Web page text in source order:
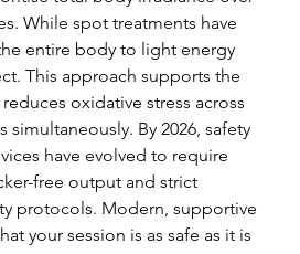
While spot treatments have
entire body to light energy
This approach supports the
oxidative stress across
simultaneously. By 2026, safety
have evolved to require
free output and strict
protocols. Modern, supportive
your session is as safe as it is